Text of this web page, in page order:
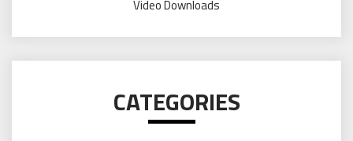
Video Downloads
CATEGORIES